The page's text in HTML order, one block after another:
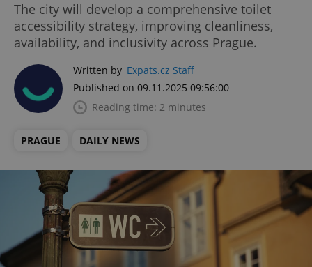
The city will develop a comprehensive toilet
accessibility strategy, improving cleanliness,
availability, and inclusivity across Prague.
Written by Expats.cz Staff
Published on 09.11.2025 09:56:00
Reading time: 2 minutes
PRAGUE DAILY NEWS